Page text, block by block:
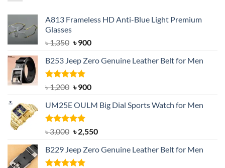
A813 Frameless HD Anti-Blue Light Premium
Glasses
৳1,350 Original
was:
৳ 1,350.
৳900Current
is:
B253 Jeep Zero Genuine Leather Belt for Men
Rated5.00
out of 5
৳1,200 Original
was:
৳ 1,200.
৳900Current
is:
UM25E OULM Big Dial Sports Watch for Men
Rated5.00
out of 5
৳3,000 Original
was:
৳ 3,000.
৳2,550Current
is:
B229 Jeep Zero Genuine Leather Belt for Men